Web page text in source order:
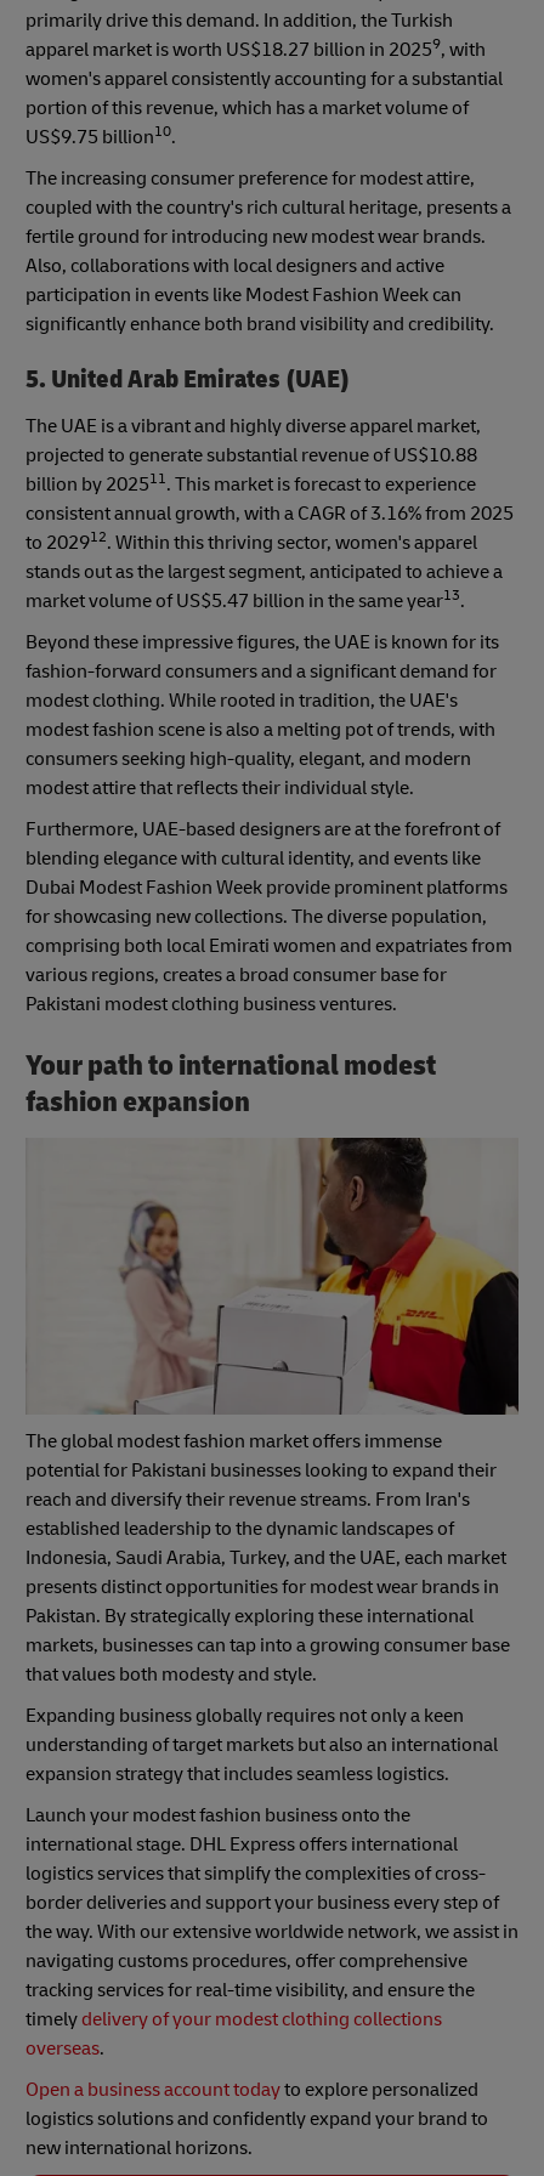
primarily drive this demand. In addition, the Turkish
apparel market is worth US$18.27 billion in 20259, with
women's apparel consistently accounting for a substantial
portion of this revenue, which has a market volume of
US$9.75 billion10.
The increasing consumer preference for modest attire,
coupled with the country's rich cultural heritage, presents a
fertile ground for introducing new modest wear brands.
Also, collaborations with local designers and active
participation in events like Modest Fashion Week can
significantly enhance both brand visibility and credibility.
5. United Arab Emirates (UAE)
The UAE is a vibrant and highly diverse apparel market,
projected to generate substantial revenue of US$10.88
billion by 202511. This market is forecast to experience
consistent annual growth, with a CAGR of 3.16% from 2025
to 202912. Within this thriving sector, women's apparel
stands out as the largest segment, anticipated to achieve a
market volume of US$5.47 billion in the same year13.
Beyond these impressive figures, the UAE is known for its
fashion-forward consumers and a significant demand for
modest clothing. While rooted in tradition, the UAE's
modest fashion scene is also a melting pot of trends, with
consumers seeking high-quality, elegant, and modern
modest attire that reflects their individual style.
Furthermore, UAE-based designers are at the forefront of
blending elegance with cultural identity, and events like
Dubai Modest Fashion Week provide prominent platforms
for showcasing new collections. The diverse population,
comprising both local Emirati women and expatriates from
various regions, creates a broad consumer base for
Pakistani modest clothing business ventures.
Your path to international modest
fashion expansion
The global modest fashion market offers immense
potential for Pakistani businesses looking to expand their
reach and diversify their revenue streams. From Iran's
established leadership to the dynamic landscapes of
Indonesia, Saudi Arabia, Turkey, and the UAE, each market
presents distinct opportunities for modest wear brands in
Pakistan. By strategically exploring these international
markets, businesses can tap into a growing consumer base
that values both modesty and style.
Expanding business globally requires not only a keen
understanding of target markets but also an international
expansion strategy that includes seamless logistics.
Launch your modest fashion business onto the
international stage. DHL Express offers international
logistics services that simplify the complexities of cross-
border deliveries and support your business every step of
the way. With our extensive worldwide network, we assist in
navigating customs procedures, offer comprehensive
tracking services for real-time visibility, and ensure the
timely delivery of your modest clothing collections
overseas.
Open a business account todayto explore personalized
logistics solutions and confidently expand your brand to
new international horizons.